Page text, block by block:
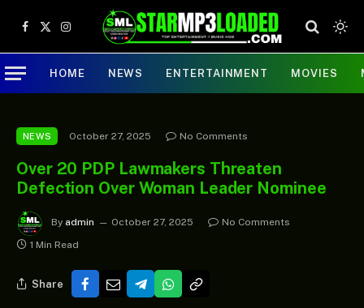
Facebook
X
(Twitter)
Instagram
HOME NEWS ENTERTAINMENT MOVIES
NEWS October 27, 2025 No Comments
Over 20 PDP Lawmakers Threaten
Defection Over Woman Leader Nominee
By admin October 27, 2025
No Comments
1 Min Read
Share